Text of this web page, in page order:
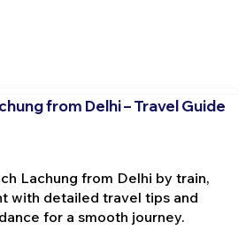
from Delhi – Travel Guide
Lachung from Delhi by train,
with detailed travel tips and
for a smooth journey.